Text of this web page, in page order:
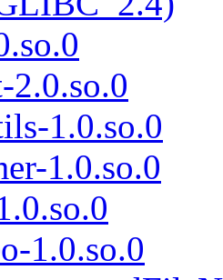
1.0.so.0
1.0.so.0
1.0.so.0